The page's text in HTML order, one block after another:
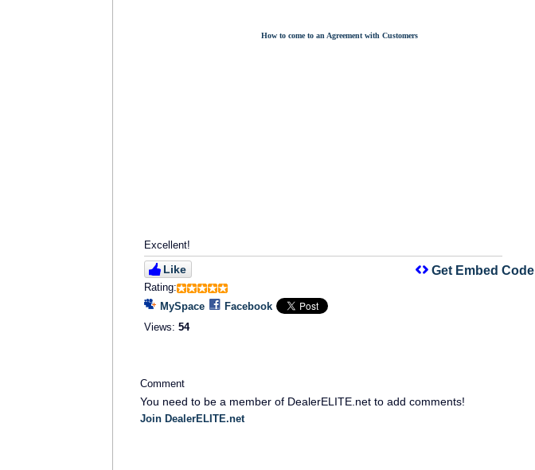
How to come to an Agreement with Customers
Excellent!
Like
Rating:
MySpace
Facebook
Views: 54
Get Embed Code
Comment
You need to be a member of DealerELITE.net to add comments!
Join DealerELITE.net